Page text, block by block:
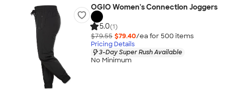
OGIO Women's Connection Joggers
5.0(1)
$79.55 $79.40/ea for 500 items
Pricing Details
3-Day Super Rush Available
No Minimum